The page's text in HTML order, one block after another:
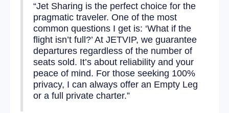
“Jet Sharing is the perfect choice for the
pragmatic traveler. One of the most
common questions I get is: ‘What if the
flight isn’t full?’ At JETVIP, we guarantee
departures regardless of the number of
seats sold. It’s about reliability and your
peace of mind. For those seeking 100%
privacy, I can always offer an Empty Leg
or a full private charter.”